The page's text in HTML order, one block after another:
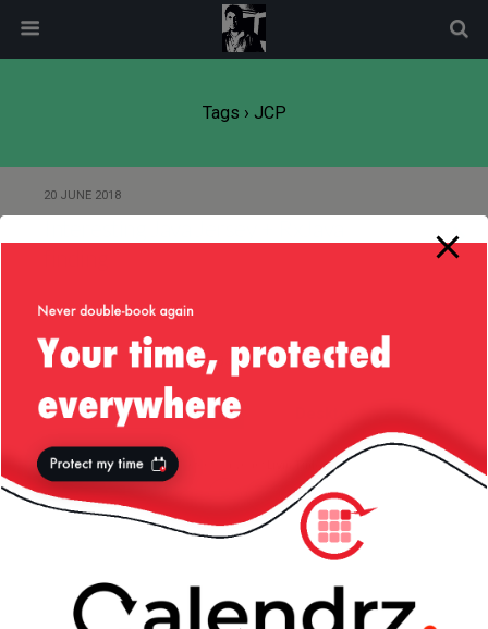
Tags › JCP
20 JUNE 2018
Back to top
Mobile
All content Copyright Liviu Tudor
modal-check